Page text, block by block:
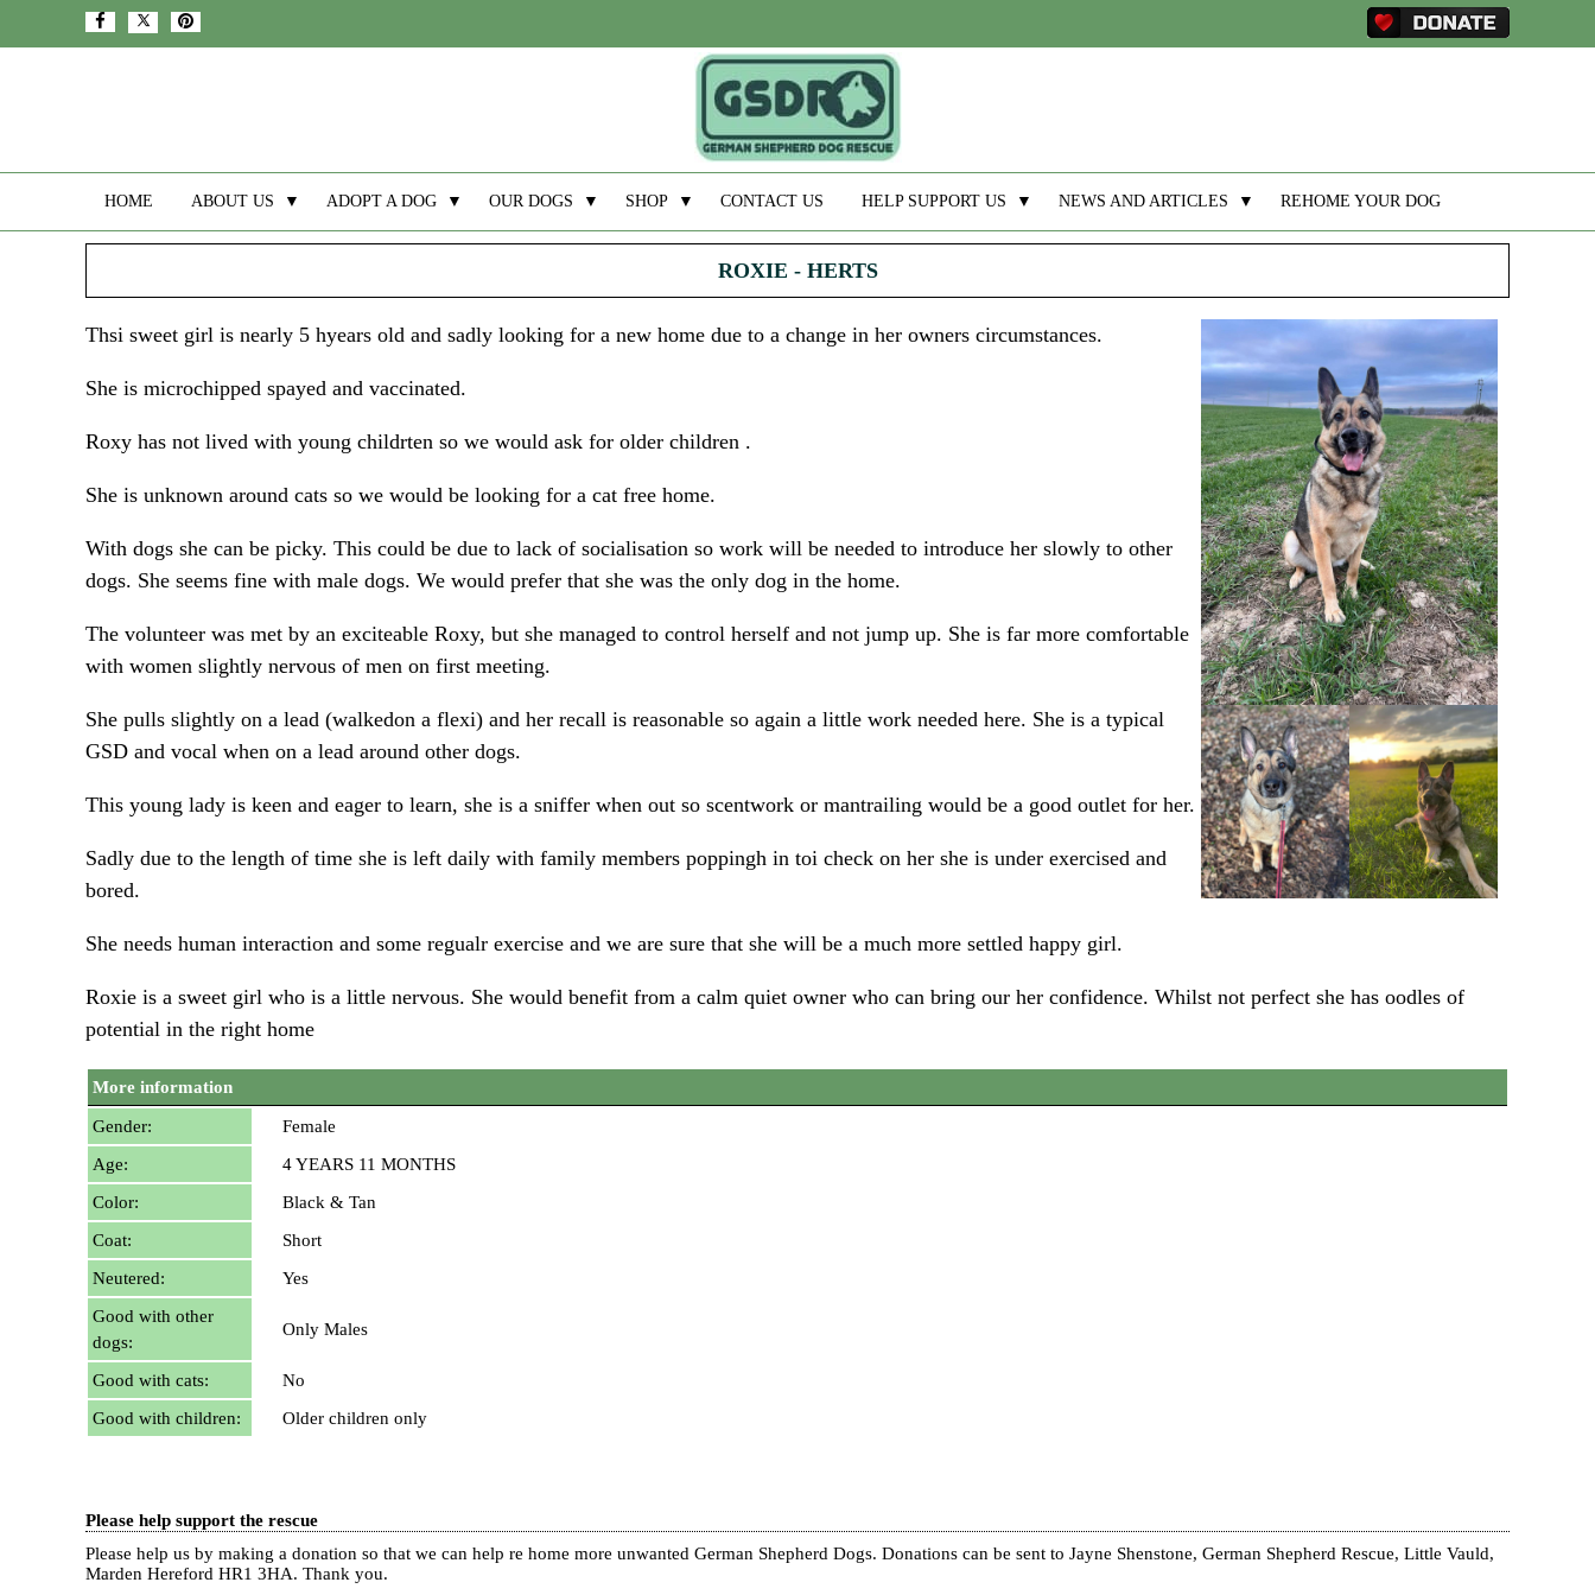
HOME ABOUT US ▼ ADOPT A DOG ▼ OUR DOGS ▼ SHOP ▼ CONTACT US HELP SUPPORT US ▼ NEWS AND ARTICLES ▼ REHOME YOUR DOG
ROXIE - HERTS
Thsi sweet girl is nearly 5 hyears old and sadly looking for a new home due to a change in her owners circumstances.
She is microchipped spayed and vaccinated.
Roxy has not lived with young childrten so we would ask for older children .
She is unknown around cats so we would be looking for a cat free home.
With dogs she can be picky. This could be due to lack of socialisation so work will be needed to introduce her slowly to other
dogs. She seems fine with male dogs. We would prefer that she was the only dog in the home.
The volunteer was met by an exciteable Roxy, but she managed to control herself and not jump up. She is far more comfortable
with women slightly nervous of men on first meeting.
She pulls slightly on a lead (walkedon a flexi) and her recall is reasonable so again a little work needed here. She is a typical
GSD and vocal when on a lead around other dogs.
This young lady is keen and eager to learn, she is a sniffer when out so scentwork or mantrailing would be a good outlet for her.
Sadly due to the length of time she is left daily with family members poppingh in toi check on her she is under exercised and
bored.
She needs human interaction and some regualr exercise and we are sure that she will be a much more settled happy girl.
Roxie is a sweet girl who is a little nervous. She would benefit from a calm quiet owner who can bring our her confidence. Whilst not perfect she has oodles of
potential in the right home
More information
Gender:
Female
Age:
4 YEARS 11 MONTHS
Color:
Black & Tan
Coat:
Short
Neutered:
Yes
Good with other
dogs:
Only Males
Good with cats:
No
Good with children:
Older children only
Please help support the rescue
Please help us by making a donation so that we can help re home more unwanted German Shepherd Dogs. Donations can be sent to Jayne Shenstone, German Shepherd Rescue, Little Vauld,
Marden Hereford HR1 3HA. Thank you.